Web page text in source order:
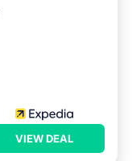
VIEW DEAL